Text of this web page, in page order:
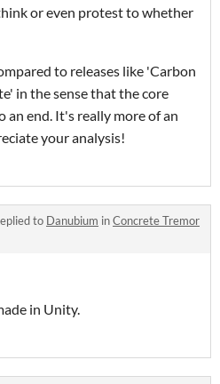
or even protest to whether
to releases like 'Carbon
in the sense that the core
an end. It's really more of an
your analysis!
to Danubium inConcrete Tremor
in Unity.